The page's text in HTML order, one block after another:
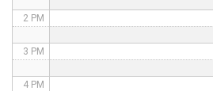
2 PM
3 PM
4 PM